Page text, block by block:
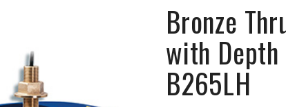
Bronze
with
B265LH